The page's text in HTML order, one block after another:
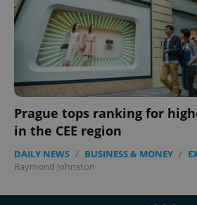
Prague tops ranking for
in the CEE region
DAILY NEWS / BUSINESS & MONEY /
Raymond Johnston